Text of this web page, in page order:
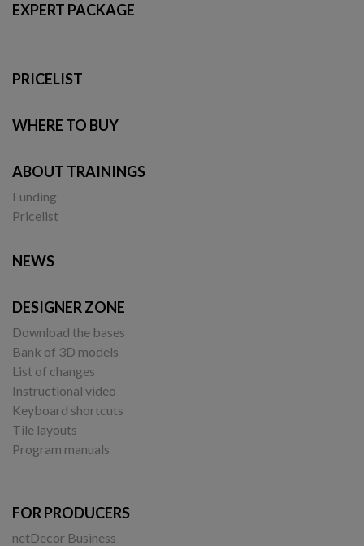
EXPERT PACKAGE
PRICELIST
WHERE TO BUY
ABOUT TRAININGS
Funding
Pricelist
NEWS
DESIGNER ZONE
Download the bases
Bank of 3D models
List of changes
Instructional video
Keyboard shortcuts
Tile layouts
Program manuals
FOR PRODUCERS
netDecor Business